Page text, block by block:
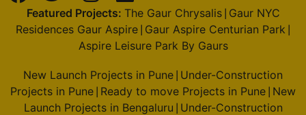
Featured Projects: The Gaur Chrysalis| Gaur NYC
Residences Gaur Aspire Gaur Aspire Centurian Park
Aspire Leisure Park By Gaurs
New Launch Projects in Pune Under-Construction
Projects in Pune Ready to move Projects in Pune New
Launch Projects in Bengaluru Under-Construction